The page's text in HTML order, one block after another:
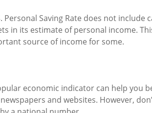
Saving Rate does not include
in its estimate of personal income.
source of income for some.
economic indicator can help you
and websites. However,